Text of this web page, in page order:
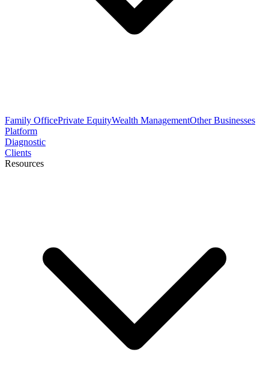
Family OfficePrivate EquityWealth ManagementOther Businesses
Platform
Diagnostic
Clients
Resources